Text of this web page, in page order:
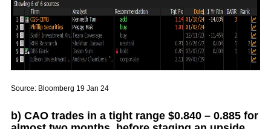
Source: Bloomberg 19 Jan 24
b) CAO trades in a tight range $0.840 – 0.885 for